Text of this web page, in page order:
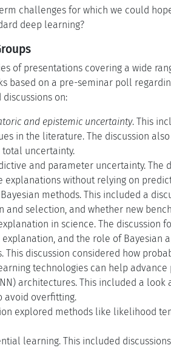
challenges for which we could
deep learning?
of presentations covering a wide
based on a pre-seminar poll
on:
and epistemic uncertainty. This
in the literature. The discussion
total uncertainty.
and parameter uncertainty. The
explanations without relying on
methods. This included a
and selection, and whether new
in science. The discussion
and the role of Bayesian
This discussion considered how
technologies can help
architectures. This included a
avoid overfitting.
explored methods like likelihood
learning. This included